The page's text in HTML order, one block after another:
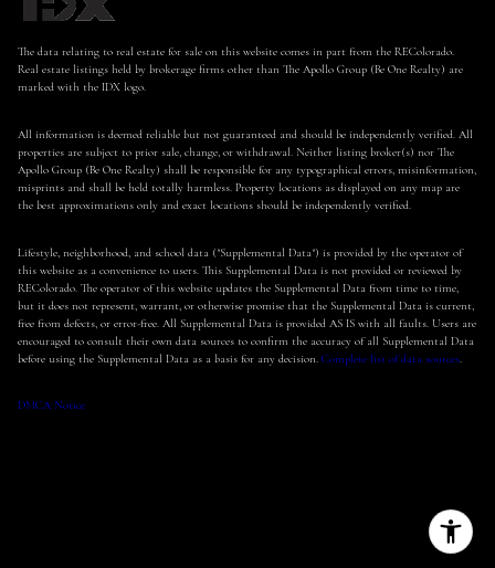
The data relating to real estate for sale on this website comes in part from the REColorado.
Real estate listings held by brokerage firms other than The Apollo Group (Be One Realty) are
marked with the IDX logo.
All information is deemed reliable but not guaranteed and should be independently verified. All
properties are subject to prior sale, change, or withdrawal. Neither listing broker(s) nor The
Apollo Group (Be One Realty) shall be responsible for any typographical errors, misinformation,
misprints and shall be held totally harmless. Property locations as displayed on any map are
the best approximations only and exact locations should be independently verified.
Lifestyle, neighborhood, and school data ("Supplemental Data") is provided by the operator of
this website as a convenience to users. This Supplemental Data is not provided or reviewed by
REColorado. The operator of this website updates the Supplemental Data from time to time,
but it does not represent, warrant, or otherwise promise that the Supplemental Data is current,
free from defects, or error-free. All Supplemental Data is provided AS IS with all faults. Users are
encouraged to consult their own data sources to confirm the accuracy of all Supplemental Data
before using the Supplemental Data as a basis for any decision. Complete list of data sources
DMCA Notice